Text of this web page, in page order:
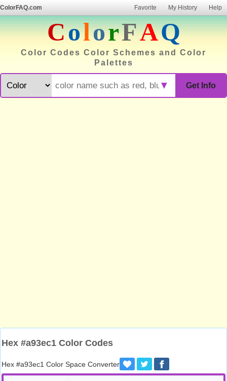
ColorFAQ.com Favorite My History Help
ColorFAQ
Color Codes Color Schemes and Color
Palettes
Get Info
▼
Hex #a93ec1 Color Codes
Hex #a93ec1 Color Space Converter